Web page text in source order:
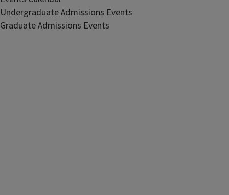
Undergraduate Admissions Events
Graduate Admissions Events